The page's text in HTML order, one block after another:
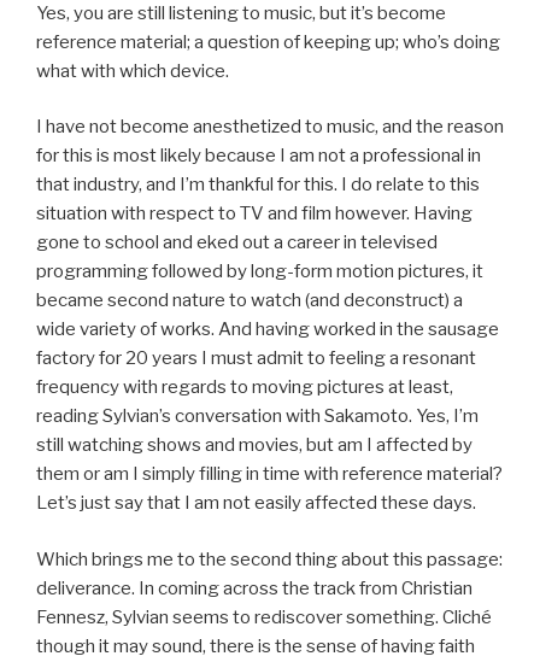
Yes, you are still listening to music, but it’s become
reference material; a question of keeping up; who’s doing
what with which device.
I have not become anesthetized to music, and the reason
for this is most likely because I am not a professional in
that industry, and I’m thankful for this. I do relate to this
situation with respect to TV and film however. Having
gone to school and eked out a career in televised
programming followed by long-form motion pictures, it
became second nature to watch (and deconstruct) a
wide variety of works. And having worked in the sausage
factory for 20 years I must admit to feeling a resonant
frequency with regards to moving pictures at least,
reading Sylvian’s conversation with Sakamoto. Yes, I’m
still watching shows and movies, but am I affected by
them or am I simply filling in time with reference material?
Let’s just say that I am not easily affected these days.
Which brings me to the second thing about this passage:
deliverance. In coming across the track from Christian
Fennesz, Sylvian seems to rediscover something. Cliché
though it may sound, there is the sense of having faith